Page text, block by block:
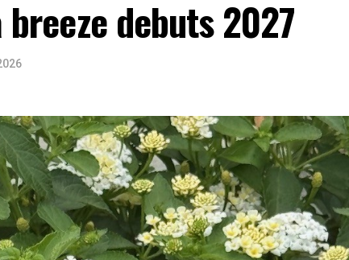
debuts 2027